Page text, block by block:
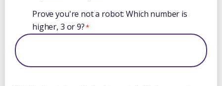
Prove you're not a robot: Which number is
higher, 3 or 9?*